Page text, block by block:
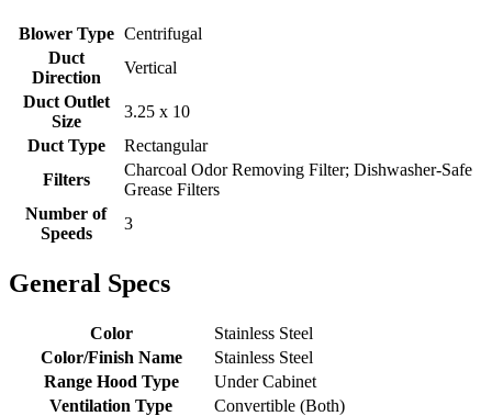
Blower Type Centrifugal
Duct
Direction
Vertical
Duct Outlet
Size
3.25 x 10
Duct Type
Rectangular
Filters
Charcoal Odor Removing Filter; Dishwasher-Safe
Grease Filters
Number of
Speeds
3
General Specs
Color
Stainless Steel
Color/Finish Name
Stainless Steel
Range Hood Type
Under Cabinet
Ventilation Type
Convertible (Both)